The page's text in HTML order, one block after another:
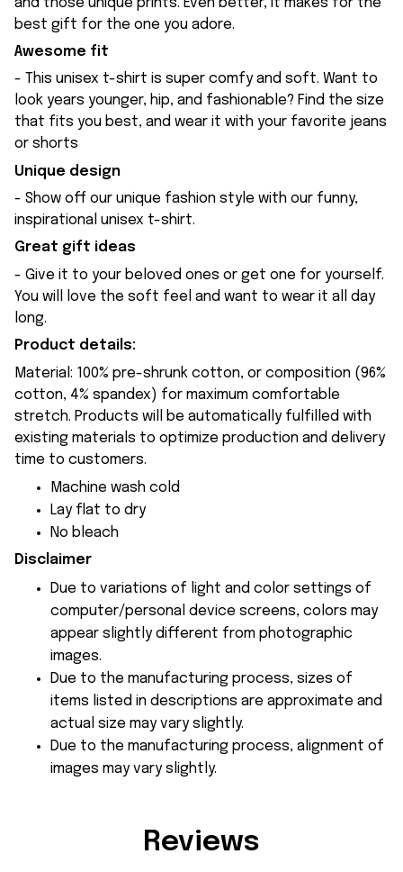
best gift for the one you adore.
Awesome fit
- This unisex t-shirt is super comfy and soft. Want to
look years younger, hip, and fashionable? Find the size
that fits you best, and wear it with your favorite jeans
or shorts
Unique design
- Show off our unique fashion style with our funny,
inspirational unisex t-shirt.
Great gift ideas
- Give it to your beloved ones or get one for yourself.
You will love the soft feel and want to wear it all day
long.
Product details:
Material: 100% pre-shrunk cotton, or composition (96%
cotton, 4% spandex) for maximum comfortable
stretch. Products will be automatically fulfilled with
existing materials to optimize production and delivery
time to customers.
Machine wash cold
Lay flat to dry
No bleach
Disclaimer
Due to variations of light and color settings of
computer/personal device screens, colors may
appear slightly different from photographic
images.
Due to the manufacturing process, sizes of
items listed in descriptions are approximate and
actual size may vary slightly.
Due to the manufacturing process, alignment of
images may vary slightly.
Reviews